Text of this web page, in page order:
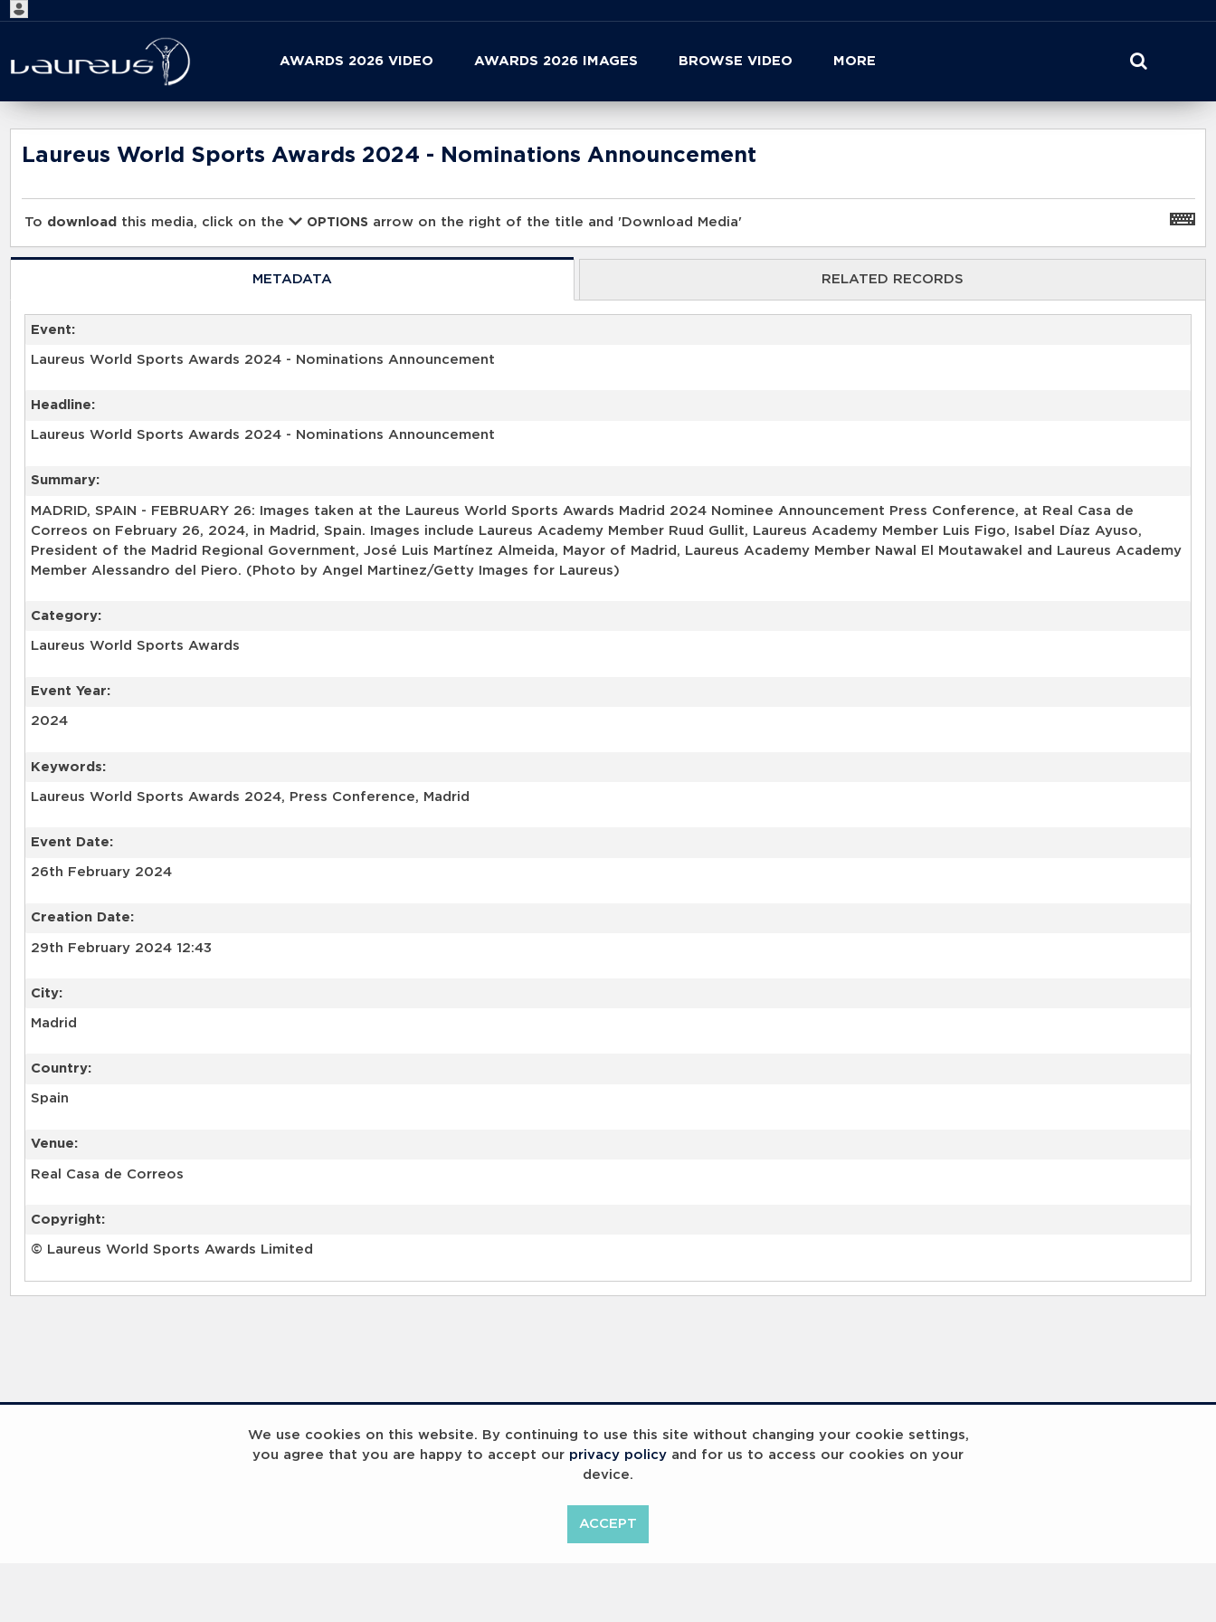
We use cookies on this website. By continuing to use this site without changing your cookie settings,
you agree that you are happy to accept our privacy policy and for us to access our cookies on your
device.
ACCEPT
AWARDS 2026 VIDEO AWARDS 2026 IMAGES BROWSE VIDEO MORE
Start
your
search
here
Laureus World Sports Awards 2024 - Nominations Announcement
To download this media, click on the OPTIONS arrow on the right of the title and 'Download Media'
METADATA RELATED RECORDS
Event:
Laureus World Sports Awards 2024 - Nominations Announcement
Headline:
Laureus World Sports Awards 2024 - Nominations Announcement
Summary:
MADRID, SPAIN - FEBRUARY 26: Images taken at the Laureus World Sports Awards Madrid 2024 Nominee Announcement Press Conference, at Real Casa de
Correos on February 26, 2024, in Madrid, Spain. Images include Laureus Academy Member Ruud Gullit, Laureus Academy Member Luis Figo, Isabel Díaz Ayuso,
President of the Madrid Regional Government, José Luis Martínez Almeida, Mayor of Madrid, Laureus Academy Member Nawal El Moutawakel and Laureus Academy
Member Alessandro del Piero. (Photo by Angel Martinez/Getty Images for Laureus)
Category:
Laureus World Sports Awards
Event Year:
2024
Keywords:
Laureus World Sports Awards 2024, Press Conference, Madrid
Event Date:
26th February 2024
Creation Date:
29th February 2024 12:43
City:
Madrid
Country:
Spain
Venue:
Real Casa de Correos
Copyright:
© Laureus World Sports Awards Limited